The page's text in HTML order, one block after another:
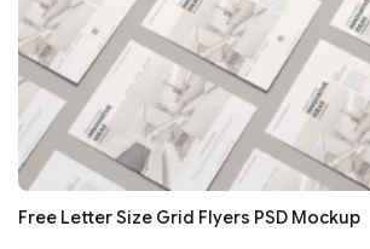
Free Letter Size Grid Flyers PSD Mockup